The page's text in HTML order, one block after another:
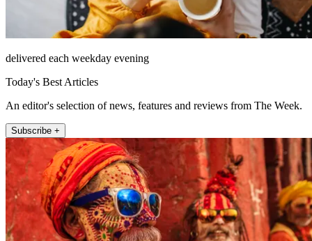
delivered each weekday evening
Today's Best Articles
An editor's selection of news, features and reviews from The Week.
Subscribe +